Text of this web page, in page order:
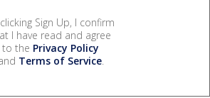
Sign Up, I confirm
I have read and agree
to the Privacy Policy
Terms of Service.